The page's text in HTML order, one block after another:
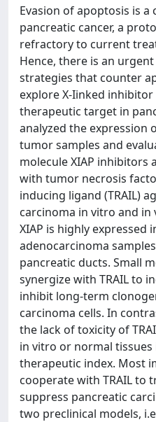
Evasion of apoptosis is
pancreatic cancer, a
refractory to current
Hence, there is an
strategies that counter
explore X-Iinked inhibitor
therapeutic target in
analyzed the expression
tumor samples and
molecule XIAP inhibitors
with tumor necrosis
inducing ligand (TRAIL)
carcinoma in vitro and
XIAP is highly expressed
adenocarcinoma
pancreatic ducts. Small
synergize with TRAIL to
inhibit long-term
carcinoma cells. In
the lack of toxicity of
in vitro or normal
therapeutic index. Most
cooperate with TRAIL to
suppress pancreatic
two preclinical models,